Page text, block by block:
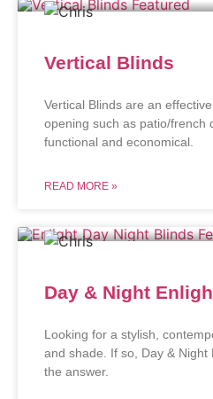
Vertical Blinds
Vertical Blinds are an
opening such as patio/french
functional and economical.
READ MORE »
Day & Night
Looking for a stylish,
and shade. If so, Day &
the answer.